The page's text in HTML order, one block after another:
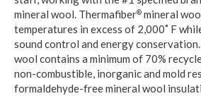
mineral wool. Thermafiber® mineral
temperatures in excess of 2,000˚ F
sound control and energy
wool contains a minimum of 70%
non-combustible, inorganic and mold
formaldehyde-free mineral wool